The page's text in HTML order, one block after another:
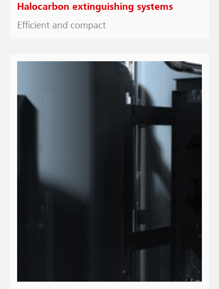
Halocarbon extinguishing systems
Efficient and compact